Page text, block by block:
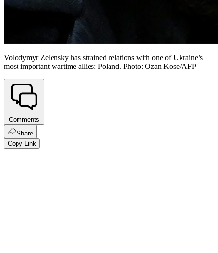
Volodymyr Zelensky has strained relations with one of Ukraine’s
most important wartime allies: Poland. Photo: Ozan Kose/AFP
Comments
Share
Copy Link